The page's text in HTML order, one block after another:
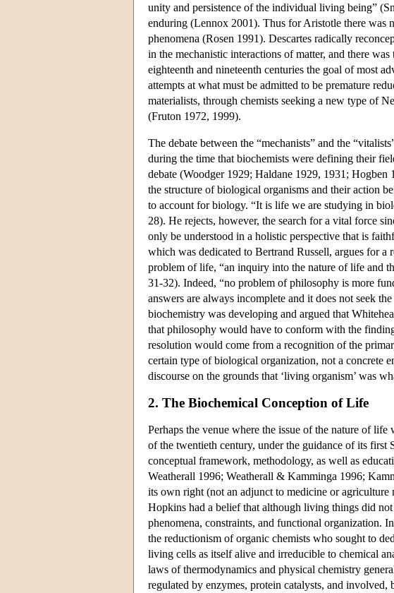
unity and persistence of the individual living being”
enduring (Lennox 2001). Thus for Aristotle there was
phenomena (Rosen 1991). Descartes radically
in the mechanistic interactions of matter, and there
eighteenth and nineteenth centuries the goal of most
attempts at what must be admitted to be premature
materialists, through chemists seeking a new type of
(Fruton 1972, 1999).
The debate between the “mechanists” and the
during the time that biochemists were defining their
debate (Woodger 1929; Haldane 1929, 1931; Hogben
the structure of biological organisms and their action
to account for biology. “It is life we are studying in
28). He rejects, however, the search for a vital force
only be understood in a holistic perspective that is
which was dedicated to Bertrand Russell, argues for a
problem of life, “an inquiry into the nature of life and
31-32). Indeed, “no problem of philosophy is more
answers are always incomplete and it does not seek
biochemistry was developing and argued that
that philosophy would have to conform with the
resolution would come from a recognition of the
certain type of biological organization, not a concrete
discourse on the grounds that ‘living organism’ was
2. The Biochemical Conception of Life
Perhaps the venue where the issue of the nature of
of the twentieth century, under the guidance of its
conceptual framework, methodology, as well as
Weatherall 1996; Weatherall & Kamminga 1996;
its own right (not an adjunct to medicine or
Hopkins had a belief that although living things did
phenomena, constraints, and functional organization.
the reductionism of organic chemists who sought to
living cells as itself alive and irreducible to chemical
laws of thermodynamics and physical chemistry
regulated by enzymes, protein catalysts, and